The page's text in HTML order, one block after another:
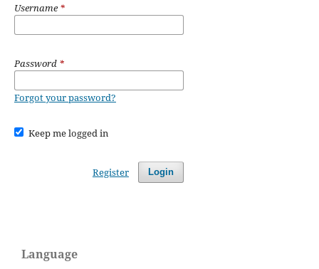
Username*
Password *
Forgot your password?
Keep me logged in
Login
Register
Language